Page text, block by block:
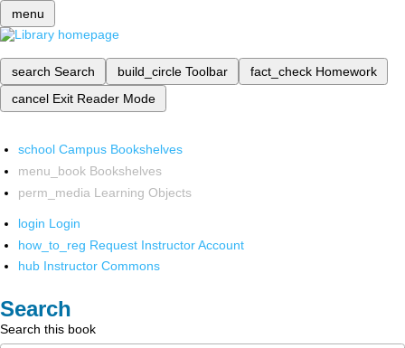
menu
search Search build_circle Toolbar fact_check Homework
cancel Exit Reader Mode
school Campus Bookshelves
menu_book Bookshelves
perm_media Learning Objects
login Login
how_to_reg Request Instructor Account
hub Instructor Commons
Search
Search this book